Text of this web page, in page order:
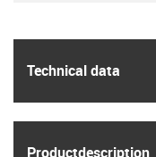
Technical data
Product­description